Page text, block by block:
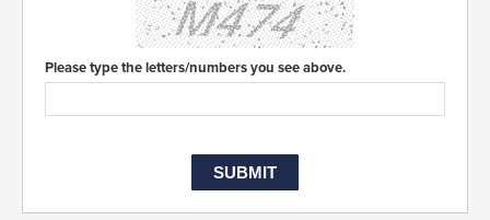
Please type the letters/numbers you see above.